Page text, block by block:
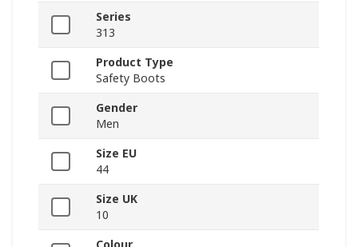
Series
313
Product Type
Safety Boots
Gender
Men
Size EU
44
Size UK
10